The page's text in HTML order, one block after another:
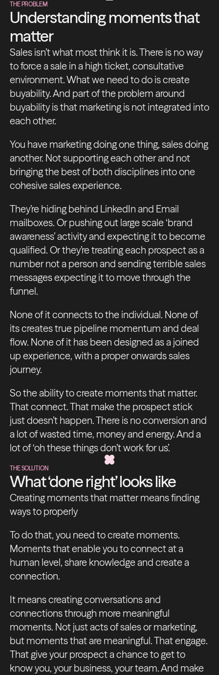
THE PROBLEM
Understanding moments that
matter
Sales isn’t what most think it is. There is no way
to force a sale in a high ticket, consultative
environment. What we need to do is create
buyability. And part of the problem around
buyability is that marketing is not integrated into
each other.
You have marketing doing one thing, sales doing
another. Not supporting each other and not
bringing the best of both disciplines into one
cohesive sales experience.
They’re hiding behind LinkedIn and Email
mailboxes. Or pushing out large scale ‘brand
awareness’ activity and expecting it to become
qualified. Or they’re treating each prospect as a
number not a person and sending terrible sales
messages expecting it to move through the
funnel.
None of it connects to the individual. None of
its creates true pipeline momentum and deal
flow. None of it has been designed as a joined
up experience, with a proper onwards sales
journey.
So the ability to create moments that matter.
That connect. That make the prospect stick
just doesn’t happen. There is no conversion and
a lot of wasted time, money and energy. And a
lot of ‘oh these things don’t work for us’.
THE SOLUTION
What ‘done right’ looks like
Creating moments that matter means finding
ways to properly
To do that, you need to create moments.
Moments that enable you to connect at a
human level, share knowledge and create a
connection.
It means creating conversations and
connections through more meaningful
moments. Not just acts of sales or marketing,
but moments that are meaningful. That engage.
That give your prospect a chance to get to
know you, your business, your team. And make